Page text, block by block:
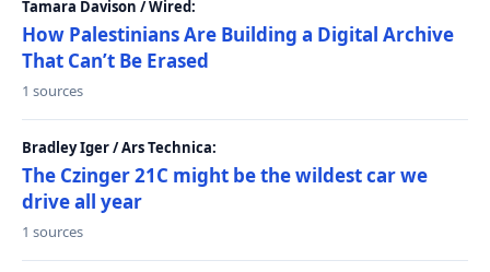
Tamara Davison / Wired:
How Palestinians Are Building a Digital Archive
That Can’t Be Erased
1 sources
Bradley Iger / Ars Technica:
The Czinger 21C might be the wildest car we
drive all year
1 sources